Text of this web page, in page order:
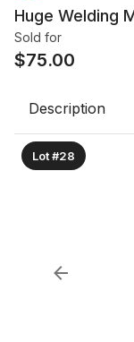
Huge Welding
Sold for
$75.00
Description
Lot #28